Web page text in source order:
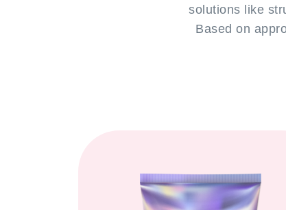
solutions like
Based on